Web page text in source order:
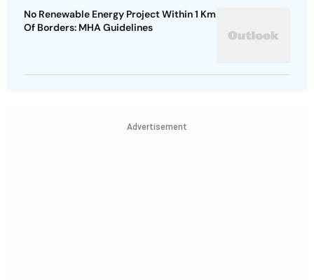
No Renewable Energy Project Within 1 Km
Of Borders: MHA Guidelines
Advertisement